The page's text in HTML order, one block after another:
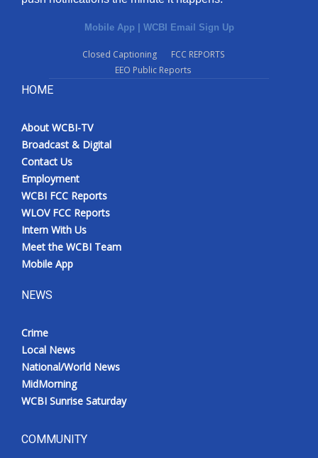
Mobile App | WCBI Email Sign Up
Closed Captioning
FCC REPORTS
EEO Public Reports
HOME
About WCBI-TV
Broadcast & Digital
Contact Us
Employment
WCBI FCC Reports
WLOV FCC Reports
Intern With Us
Meet the WCBI Team
Mobile App
NEWS
Crime
Local News
National/World News
MidMorning
WCBI Sunrise Saturday
COMMUNITY